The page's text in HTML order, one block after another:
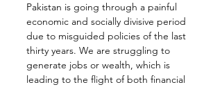
Pakistan is going through a painful
economic and socially divisive period
due to misguided policies of the last
thirty years. We are struggling to
generate jobs or wealth, which is
leading to the flight of both financial